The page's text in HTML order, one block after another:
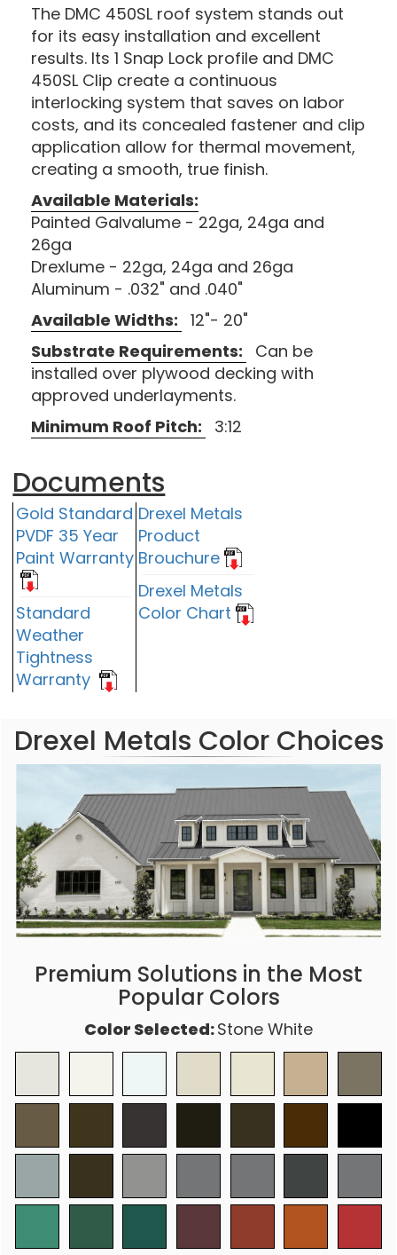
The DMC 450SL roof system stands out
for its easy installation and excellent
results. Its 1 Snap Lock profile and DMC
450SL Clip create a continuous
interlocking system that saves on labor
costs, and its concealed fastener and clip
application allow for thermal movement,
creating a smooth, true finish.
Available Materials:
Painted Galvalume - 22ga, 24ga and
26ga
Drexlume - 22ga, 24ga and 26ga
Aluminum - .032" and .040"
Available Widths:
12"- 20"
Substrate Requirements:
Can be
installed over plywood decking with
approved underlayments.
Minimum Roof Pitch:
3:12
Documents
Gold Standard
PVDF 35 Year
Paint Warranty
Standard
Weather
Tightness
Warranty
Drexel Metals
Product
Brouchure
Drexel Metals
Color Chart
Drexel Metals Color Choices
Premium Solutions in the Most
Popular Colors
Color Selected:Stone White